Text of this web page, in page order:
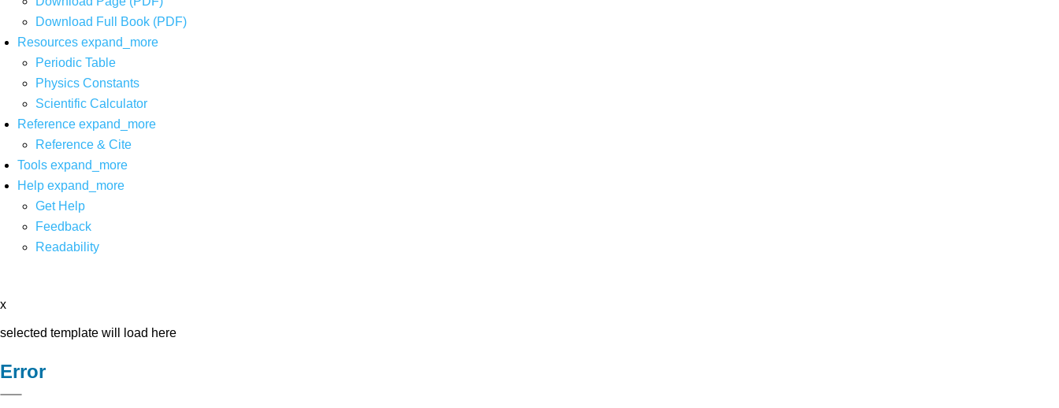
Download Full Book (PDF)
Resources expand_more
Periodic Table
Physics Constants
Scientific Calculator
Reference expand_more
Reference & Cite
Tools expand_more
Help expand_more
Get Help
Feedback
Readability
x
selected template will load here
Error